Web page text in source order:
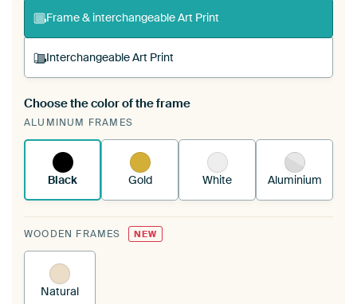
Frame & interchangeable Art Print
Interchangeable Art Print
A changeable Art Print is stretched into your
existing ArtFrame™
Choose the color of the frame
ALUMINUM FRAMES
Black Gold White Aluminium
WOODEN FRAMES NEW
Natural